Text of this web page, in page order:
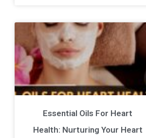
Essential Oils For Heart
Health: Nurturing Your Heart